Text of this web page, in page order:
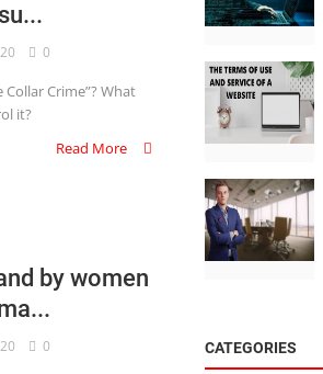
0
Crime”? What
it?
Read More
by women
0 CATEGORIES